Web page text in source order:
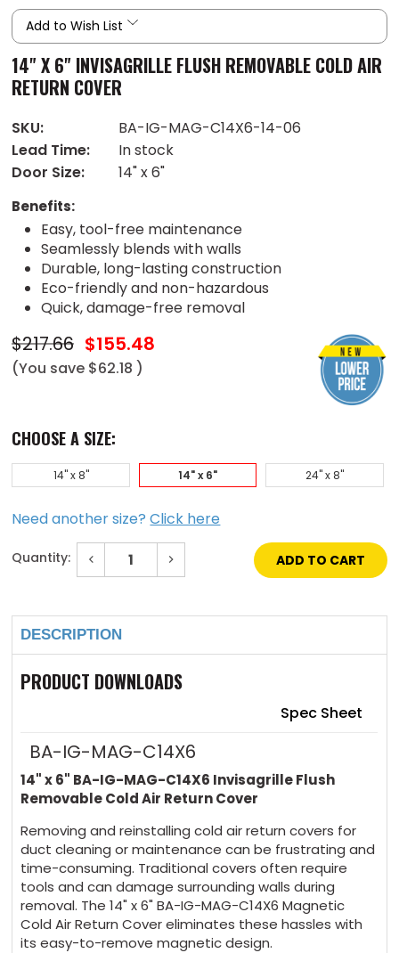
Add to Wish List
14" X 6" INVISAGRILLE FLUSH REMOVABLE COLD AIR
RETURN COVER
SKU:
BA-IG-MAG-C14X6-14-06
Lead Time:
In stock
Door Size:
14" x 6"
Benefits:
Easy, tool-free maintenance
Seamlessly blends with walls
Durable, long-lasting construction
Eco-friendly and non-hazardous
Quick, damage-free removal
$217.66 $155.48
(You save $62.18 )
CHOOSE A SIZE:
14" x 8" 14" x 6" 24" x 8"
Need another size?Click here
Quantity:
Decrease
6"
Invisagrille
Removable
Cold
Air
Increase
6"
Removable
Cold
Air
DESCRIPTION
PRODUCT DOWNLOADS
Spec Sheet
BA-IG-MAG-C14X6
14" x 6" BA-IG-MAG-C14X6 InvisagrilleFlush
Removable Cold Air Return Cover
Removing and reinstalling cold air return covers for
duct cleaning or maintenance can be frustrating and
time-consuming. Traditional covers often require
tools and can damage surrounding walls during
removal. The 14" x 6" BA-IG-MAG-C14X6 Magnetic
Cold Air Return Cover eliminates these hassles with
its easy-to-remove magnetic design.